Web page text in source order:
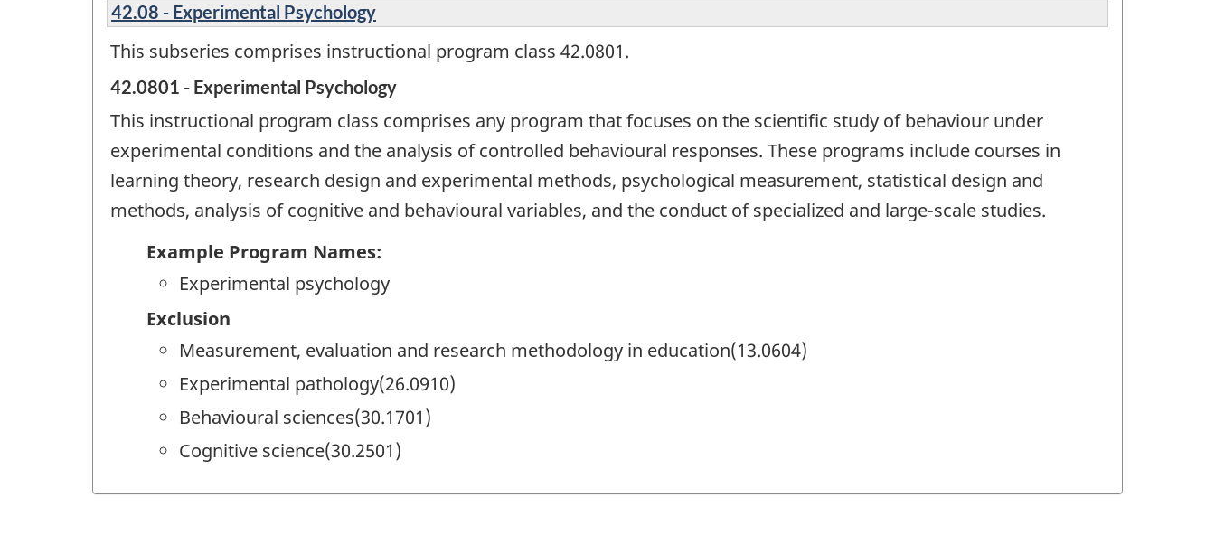
42.08 - Experimental Psychology
This subseries comprises instructional program class 42.0801.
42.0801 - Experimental Psychology
This instructional program class comprises any program that focuses on the scientific study of behaviour under
experimental conditions and the analysis of controlled behavioural responses. These programs include courses in
learning theory, research design and experimental methods, psychological measurement, statistical design and
methods, analysis of cognitive and behavioural variables, and the conduct of specialized and large-scale studies.
Example Program Names:
Experimental psychology
Exclusion
Measurement, evaluation and research methodology in education(13.0604)
Experimental pathology(26.0910)
Behavioural sciences(30.1701)
Cognitive science(30.2501)